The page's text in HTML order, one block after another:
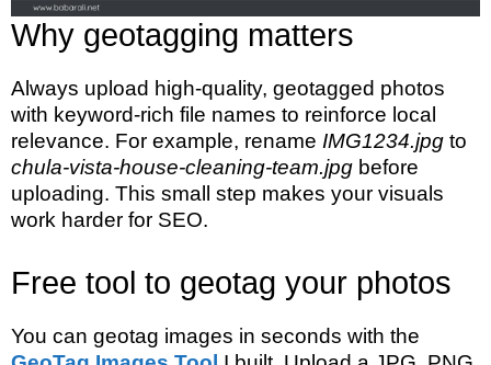
Why geotagging matters
Always upload high-quality, geotagged photos
with keyword-rich file names to reinforce local
relevance. For example, rename IMG1234.jpg to
chula-vista-house-cleaning-team.jpg before
uploading. This small step makes your visuals
work harder for SEO.
Free tool to geotag your photos
You can geotag images in seconds with the